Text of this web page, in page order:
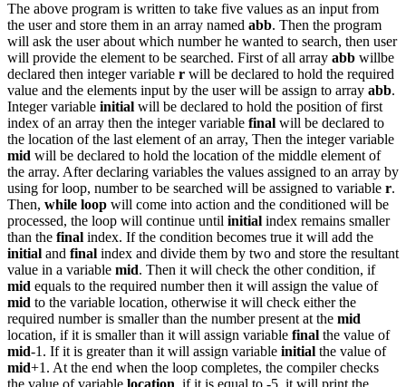
The above program is written to take five values as an input from
the user and store them in an array named abb. Then the program
will ask the user about which number he wanted to search, then user
will provide the element to be searched. First of all array abb willbe
declared then integer variable r will be declared to hold the required
value and the elements input by the user will be assign to array abb.
Integer variable initial will be declared to hold the position of first
index of an array then the integer variable final will be declared to
the location of the last element of an array, Then the integer variable
mid will be declared to hold the location of the middle element of
the array. After declaring variables the values assigned to an array by
using for loop, number to be searched will be assigned to variable r.
Then, while loop will come into action and the conditioned will be
processed, the loop will continue until initial index remains smaller
than the final index. If the condition becomes true it will add the
initial and final index and divide them by two and store the resultant
value in a variable mid. Then it will check the other condition, if
mid equals to the required number then it will assign the value of
mid to the variable location, otherwise it will check either the
required number is smaller than the number present at the mid
location, if it is smaller than it will assign variable final the value of
mid-1. If it is greater than it will assign variable initial the value of
mid+1. At the end when the loop completes, the compiler checks
the value of variable location , if it is equal to -5, it will print the